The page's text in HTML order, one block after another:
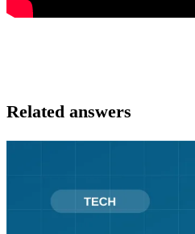
Related answers